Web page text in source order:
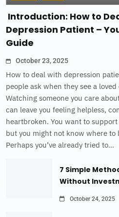
Introduction: How to
Depression Patient –
Guide
October 23, 2025
How to deal with depression
people ask when they see a
Watching someone you care
can leave you feeling helpless,
heartbroken. You want to
but you might not know where to
Perhaps you’ve already tried to...
7 Simple
Without
October 24, 2025